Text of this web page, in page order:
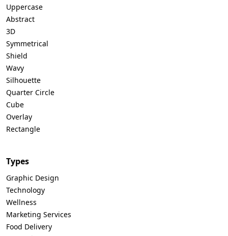
Uppercase
Abstract
3D
Symmetrical
Shield
Wavy
Silhouette
Quarter Circle
Cube
Overlay
Rectangle
Types
Graphic Design
Technology
Wellness
Marketing Services
Food Delivery